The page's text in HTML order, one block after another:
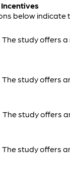
below indicate
The study offers
The study offers
The study offers
The study offers